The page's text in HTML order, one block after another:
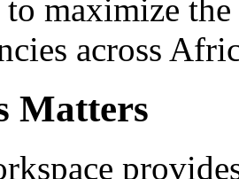
maximize
across
Matters